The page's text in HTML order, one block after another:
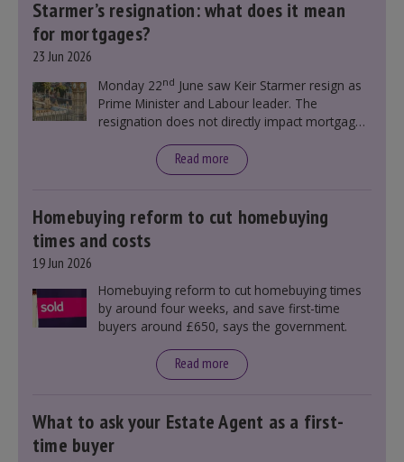
Starmer’s resignation: what does it mean
for mortgages?
23 Jun 2026
Monday 22nd June saw Keir Starmer resign as
Prime Minister and Labour leader. The
resignation does not directly impact mortgage
announcement. However, it could influence
mortgage rates indirectly through financial
Read more
Homebuying reform to cut homebuying
times and costs
19 Jun 2026
Homebuying reform to cut homebuying times
by around four weeks, and save first-time
buyers around £650, says the government.
Read more
What to ask your Estate Agent as a first-
time buyer